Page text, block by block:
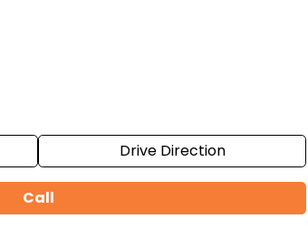
Drive Direction
Call